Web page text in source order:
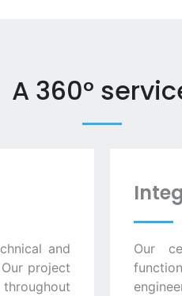
A 360°
and
project
Our